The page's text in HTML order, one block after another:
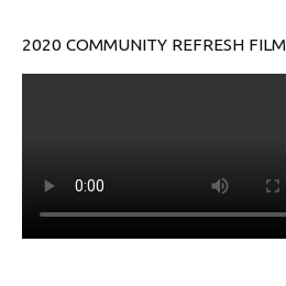
2020 COMMUNITY REFRESH FILM